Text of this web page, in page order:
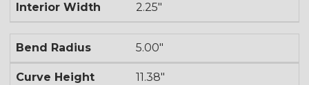
Interior Width 2.25"
Bend Radius 5.00"
Curve Height 11.38"